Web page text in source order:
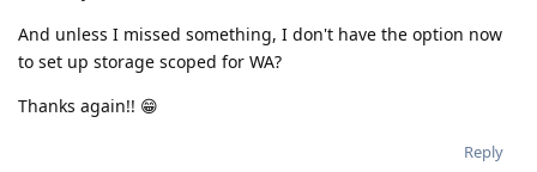
And unless I missed something, I don't have the option now
to set up storage scoped for WA?
Thanks again!! 😁
Reply